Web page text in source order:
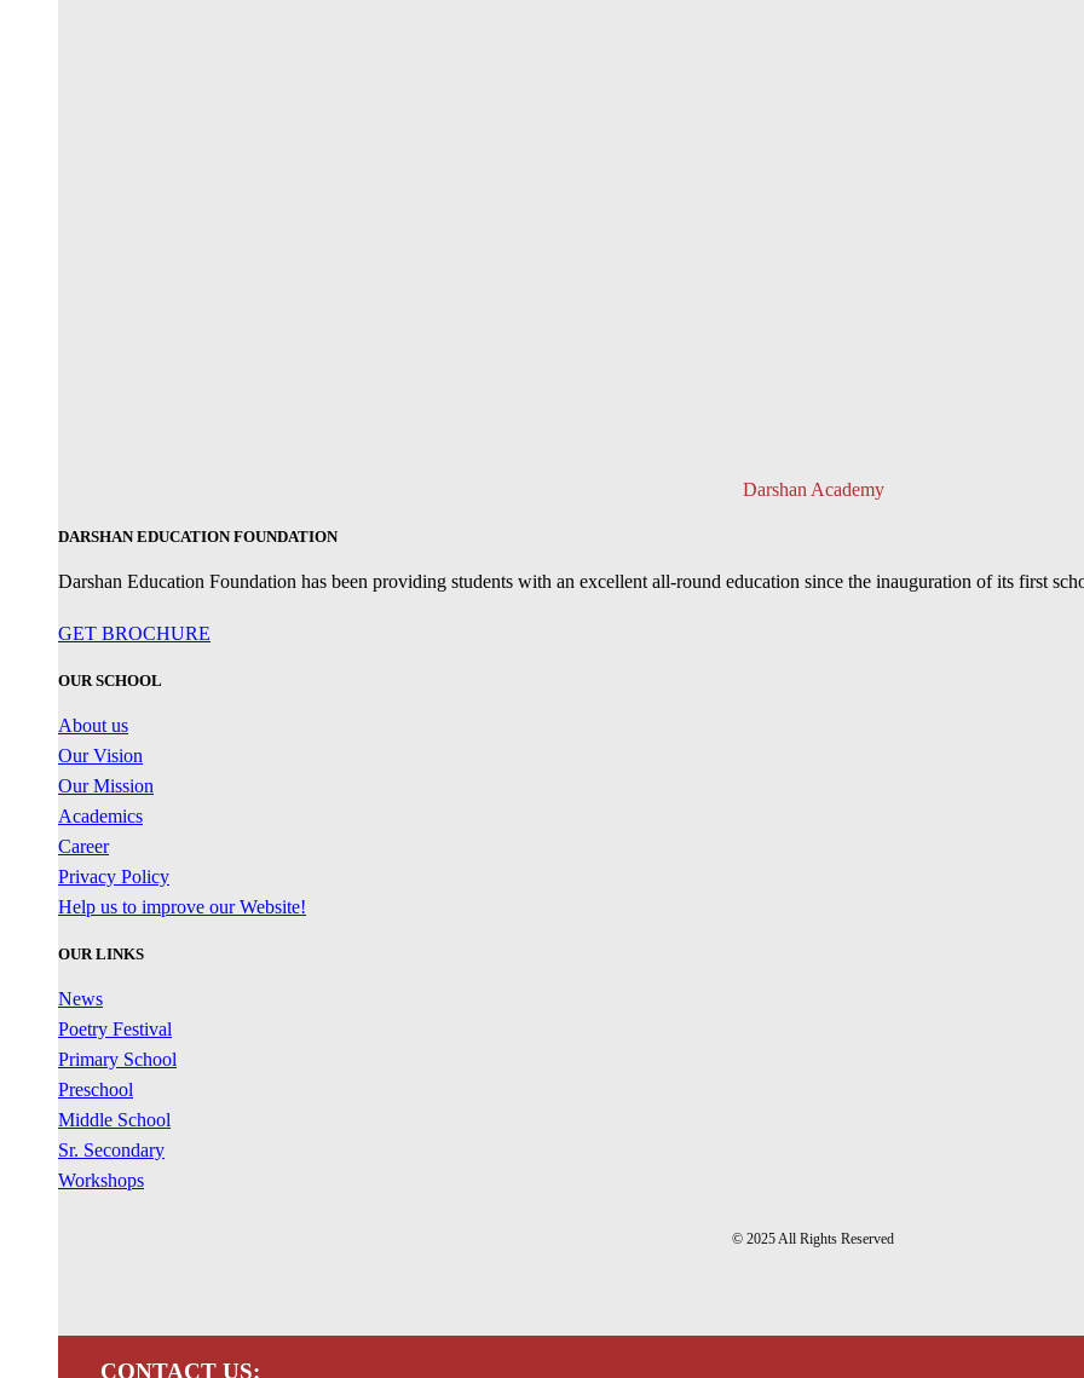
Darshan Academy
DARSHAN EDUCATION FOUNDATION
Darshan Education Foundation has been providing students with an excellent all-round education since the inauguration of its first
GET BROCHURE
OUR SCHOOL
About us
Our Vision
Our Mission
Academics
Career
Privacy Policy
Help us to improve our Website!
OUR LINKS
News
Poetry Festival
Primary School
Preschool
Middle School
Sr. Secondary
Workshops
© 2025 All Rights Reserved
CONTACT US: